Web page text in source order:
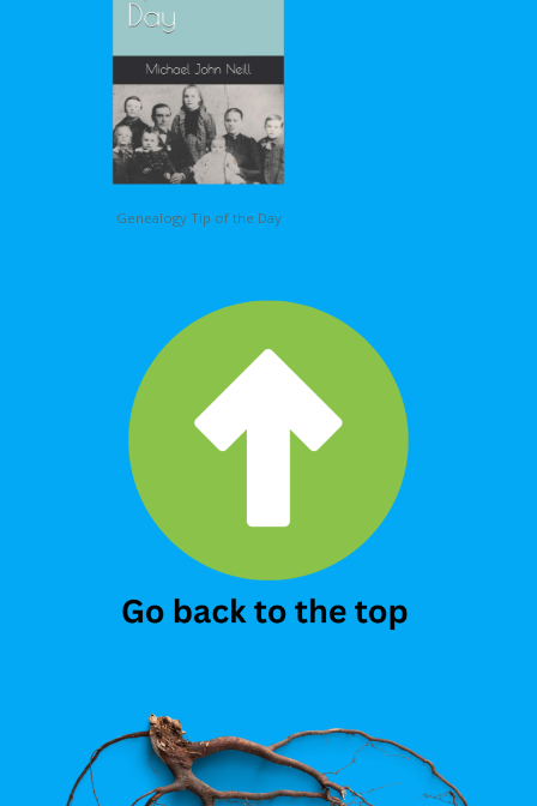
Genealogy Tip of the Day